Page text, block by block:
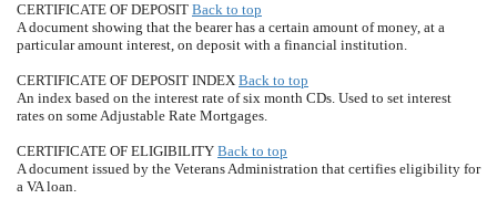
CERTIFICATE OF DEPOSIT Back to top
A document showing that the bearer has a certain amount of money, at a
particular amount interest, on deposit with a financial institution.
CERTIFICATE OF DEPOSIT INDEX Back to top
An index based on the interest rate of six month CDs. Used to set interest
rates on some Adjustable Rate Mortgages.
CERTIFICATE OF ELIGIBILITY Back to top
A document issued by the Veterans Administration that certifies eligibility for
a VA loan.